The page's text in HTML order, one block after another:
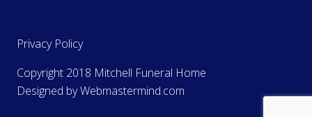
Privacy Policy
Copyright 2018 Mitchell Funeral Home
Designed byWebmastermind.com